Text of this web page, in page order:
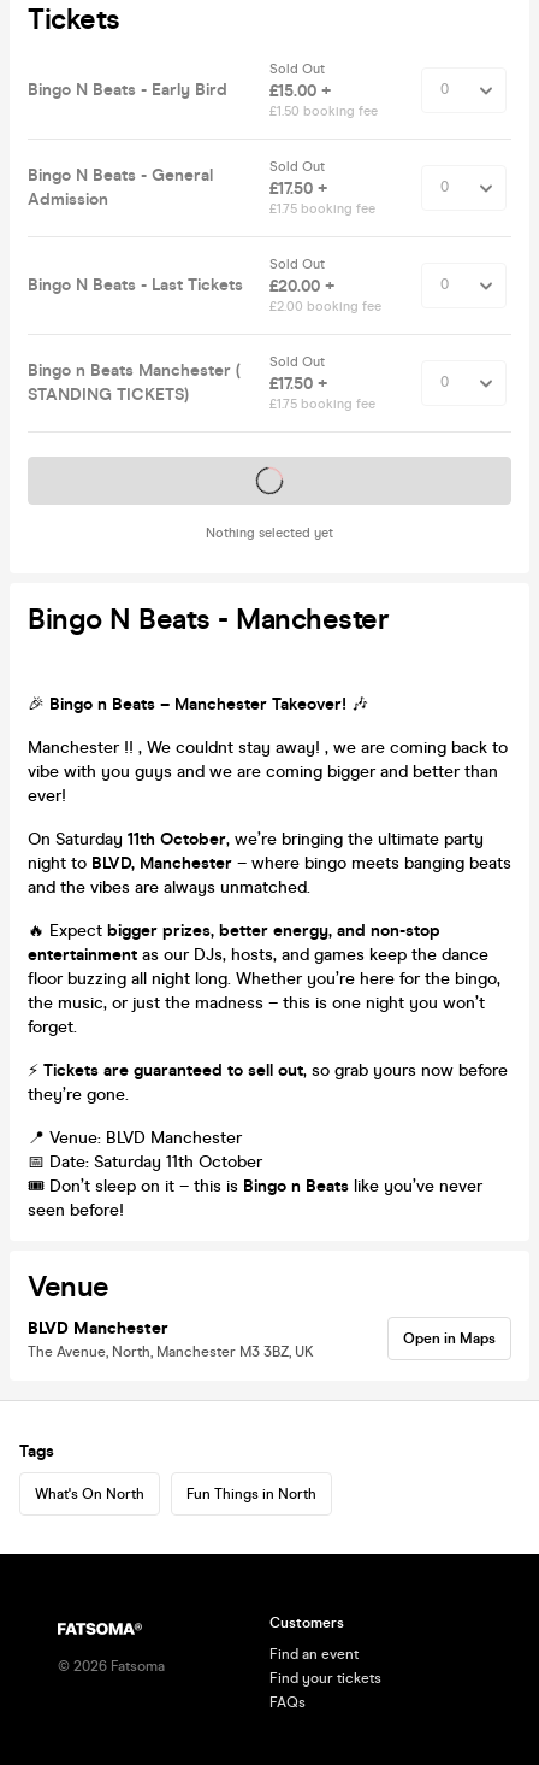
Tickets
Bingo N Beats - Early Bird
Sold Out
£15.00 +
£1.50 booking fee
Bingo N Beats - General
Admission
Sold Out
£17.50 +
£1.75 booking fee
Bingo N Beats - Last Tickets
Sold Out
£20.00 +
£2.00 booking fee
Bingo n Beats Manchester (
STANDING TICKETS)
Sold Out
£17.50 +
£1.75 booking fee
Nothing selected yet
Tickets on sale soon
Bingo N Beats - Manchester
🎉 Bingo n Beats – Manchester Takeover! 🎶
Manchester !! , We couldnt stay away! , we are coming back to
vibe with you guys and we are coming bigger and better than
ever!
On Saturday 11th October, we’re bringing the ultimate party
night to BLVD, Manchester – where bingo meets banging beats
and the vibes are always unmatched.
🔥 Expect bigger prizes, better energy, and non-stop
entertainment as our DJs, hosts, and games keep the dance
floor buzzing all night long. Whether you’re here for the bingo,
the music, or just the madness – this is one night you won’t
forget.
⚡ Tickets are guaranteed to sell out, so grab yours now before
they’re gone.
📍 Venue: BLVD Manchester
📅 Date: Saturday 11th October
🎟️ Don’t sleep on it – this is Bingo n Beats like you’ve never
seen before!
Venue
BLVD Manchester
The Avenue, North, Manchester M3 3BZ, UK
Open in Maps
Tags
What's On North Fun Things in North
© 2026 Fatsoma
Customers
Find an event
Find your tickets
FAQs